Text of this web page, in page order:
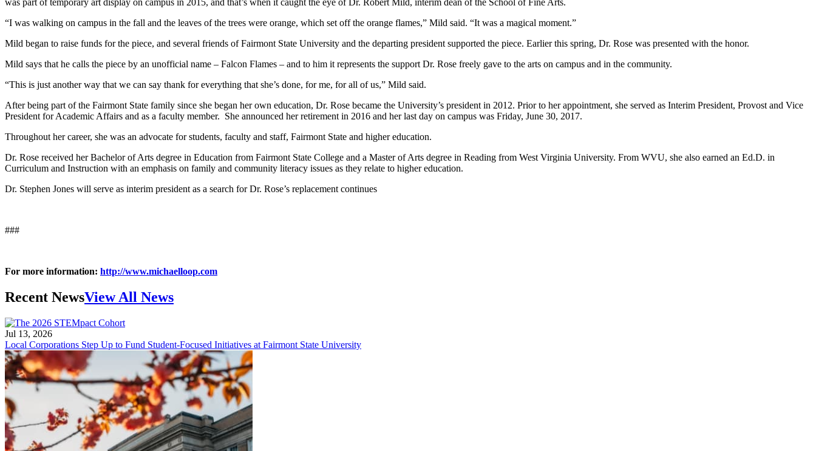
“I was walking on campus in the fall and the leaves of the trees were orange, which set off the orange flames,” Mild said. “It was a magical moment.”
Mild began to raise funds for the piece, and several friends of Fairmont State University and the departing president supported the piece. Earlier this spring, Dr. Rose was presented with the honor.
Mild says that he calls the piece by an unofficial name – Falcon Flames – and to him it represents the support Dr. Rose freely gave to the arts on campus and in the community.
“This is just another way that we can say thank for everything that she’s done, for me, for all of us,” Mild said.
After being part of the Fairmont State family since she began her own education, Dr. Rose became the University’s president in 2012. Prior to her appointment, she served as Interim President, Provost and Vice
President for Academic Affairs and as a faculty member. She announced her retirement in 2016 and her last day on campus was Friday, June 30, 2017.
Throughout her career, she was an advocate for students, faculty and staff, Fairmont State and higher education.
Dr. Rose received her Bachelor of Arts degree in Education from Fairmont State College and a Master of Arts degree in Reading from West Virginia University. From WVU, she also earned an Ed.D. in
Curriculum and Instruction with an emphasis on family and community literacy issues as they relate to higher education.
Dr. Stephen Jones will serve as interim president as a search for Dr. Rose’s replacement continues
###
For more information: http://www.michaelloop.com
Recent NewsView All News
Jul 13, 2026
Local Corporations Step Up to Fund Student-Focused Initiatives at Fairmont State University